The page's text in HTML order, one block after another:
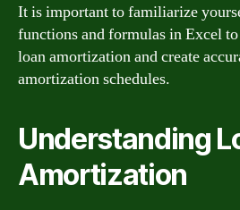
It is important to familiarize
functions and formulas in Excel
loan amortization and create
amortization schedules.
Understanding
Amortization